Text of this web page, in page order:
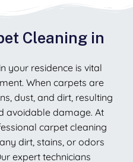
Cleaning in
your residence is vital
When carpets are
dust, and dirt, resulting
avoidable damage. At
carpet cleaning
dirt, stains, or odors
expert technicians